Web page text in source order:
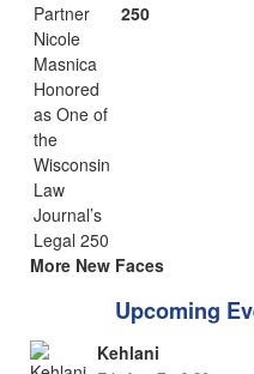
250
More New Faces
Upcoming
Kehlani